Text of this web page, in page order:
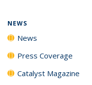
NEWS
News
Press Coverage
Catalyst Magazine